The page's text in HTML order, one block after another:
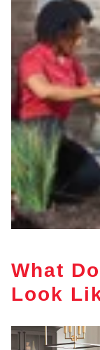
What
Look